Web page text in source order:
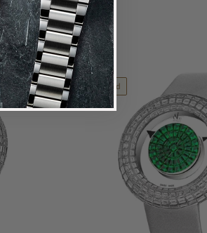
Limited